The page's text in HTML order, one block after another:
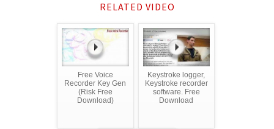
RELATED VIDEO
Free Voice
Recorder Key Gen
(Risk Free
Download)
Keystroke logger,
Keystroke recorder
software. Free
Download